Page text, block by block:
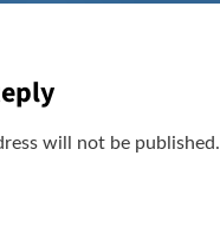
will not be published.